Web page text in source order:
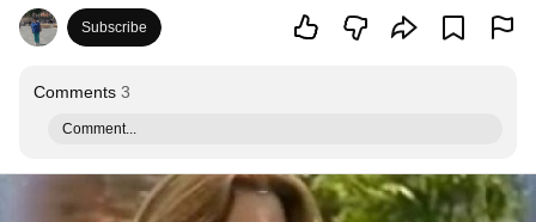
Subscribe
Comments 3
Comment...